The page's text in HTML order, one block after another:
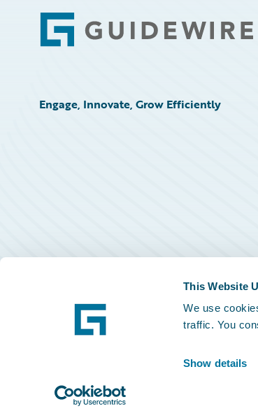
This Website
We use
traffic. You
Show details
Footer
Engage, Innovate, Grow Efficiently